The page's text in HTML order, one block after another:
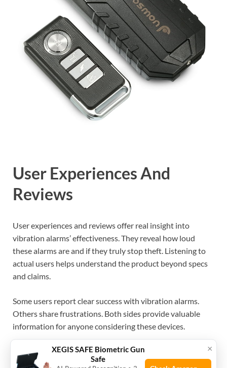
User Experiences And
Reviews
User experiences and reviews offer real insight into
vibration alarms’ effectiveness. They reveal how loud
these alarms are and if they truly stop theft. Listening to
actual users helps understand the product beyond specs
and claims.
Some users report clear success with vibration alarms.
Others share frustrations. Both sides provide valuable
information for anyone considering these devices.
Success Stories ×
XEGIS SAFE Biometric Gun
Safe